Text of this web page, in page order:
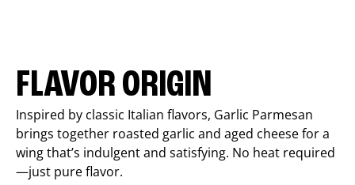
FLAVOR ORIGIN
Inspired by classic Italian flavors, Garlic Parmesan
brings together roasted garlic and aged cheese for a
wing that’s indulgent and satisfying. No heat required
—just pure flavor.